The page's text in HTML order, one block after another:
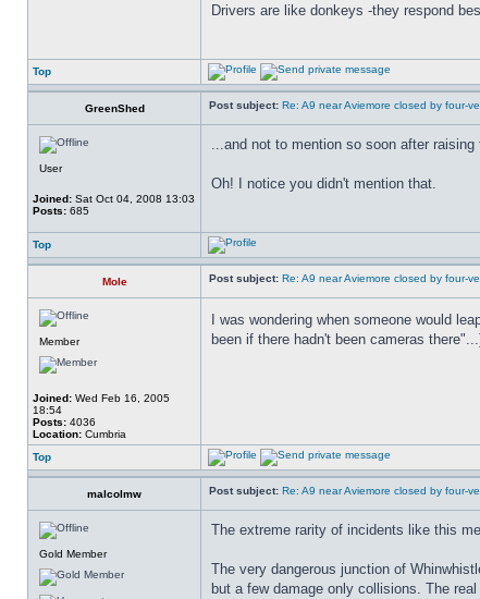
Drivers are like donkeys -they respond
Top
GreenShed Post subject: Re: A9 near Aviemore closed by four-
User
Joined: Sat Oct 04, 2008 13:03
Posts: 685
...and not to mention so soon after
Oh! I notice you didn't mention that.
Top
Mole Post subject: Re: A9 near Aviemore closed by four-
Member
Joined: Wed Feb 16, 2005
18:54
Posts: 4036
Location: Cumbria
I was wondering when someone would
been if there hadn't been cameras
Top
malcolmw Post subject: Re: A9 near Aviemore closed by four-
Gold Member
The extreme rarity of incidents like this
The very dangerous junction of
but a few damage only collisions. The